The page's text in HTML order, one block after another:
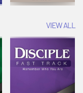
VIEW ALL